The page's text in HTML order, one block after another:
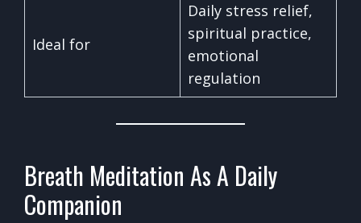
Ideal for
Daily stress relief,
spiritual practice,
emotional
regulation
Breath Meditation As A Daily
Companion